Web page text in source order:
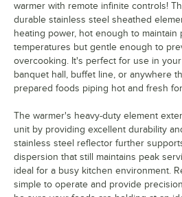
warmer with remote infinite controls!
durable stainless steel sheathed
heating power, hot enough to maintain
temperatures but gentle enough to
overcooking. It's perfect for use in
banquet hall, buffet line, or anywhere
prepared foods piping hot and fresh
The warmer's heavy-duty element
unit by providing excellent durability
stainless steel reflector further
dispersion that still maintains peak
ideal for a busy kitchen environment.
simple to operate and provide